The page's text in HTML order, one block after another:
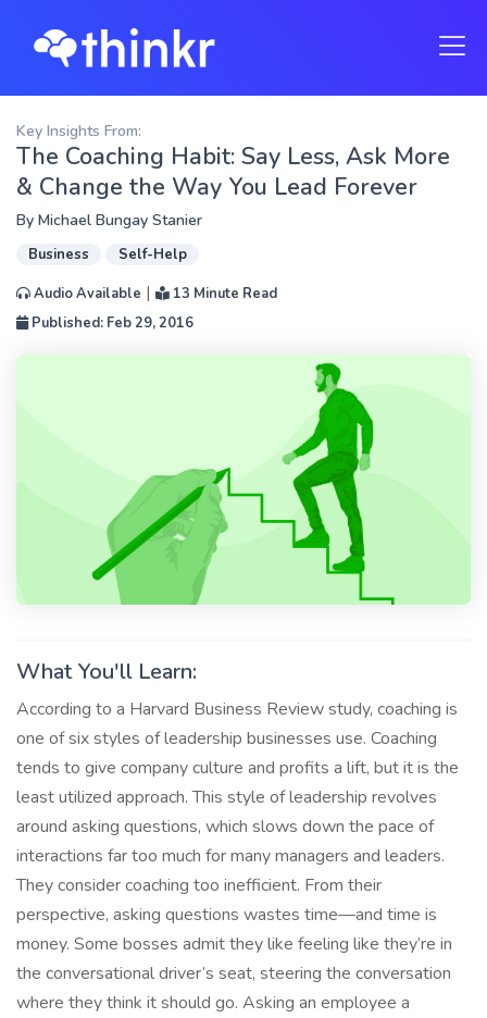
Key Insights From:
The Coaching Habit: Say Less, Ask More
& Change the Way You Lead Forever
By Michael Bungay Stanier
Business
Self-Help
Audio Available |
13 Minute Read
Published: Feb 29, 2016
What You'll Learn:
According to a Harvard Business Review study, coaching is
one of six styles of leadership businesses use. Coaching
tends to give company culture and profits a lift, but it is the
least utilized approach. This style of leadership revolves
around asking questions, which slows down the pace of
interactions far too much for many managers and leaders.
They consider coaching too inefficient. From their
perspective, asking questions wastes time—and time is
money. Some bosses admit they like feeling like they’re in
the conversational driver’s seat, steering the conversation
where they think it should go. Asking an employee a